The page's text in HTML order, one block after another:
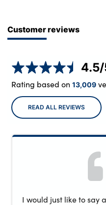
Customer reviews
4.5
Rating based on 13,009
READ ALL REVIEWS
I would just like to say